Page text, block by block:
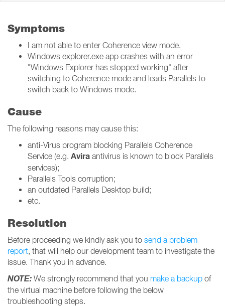
Symptoms
I am not able to enter Coherence view mode.
Windows explorer.exe app crashes with an error
"Windows Explorer has stopped working" after
switching to Coherence mode and leads Parallels to
switch back to Windows mode.
Cause
The following reasons may cause this:
anti-Virus program blocking Parallels Coherence
Service (e.g. Avira antivirus is known to block Parallels
services);
Parallels Tools corruption;
an outdated Parallels Desktop build;
etc.
Resolution
Before proceeding we kindly ask you to send a problem
report, that will help our development team to investigate the
issue. Thank you in advance.
NOTE: We strongly recommend that you make a backup of
the virtual machine before following the below
troubleshooting steps.